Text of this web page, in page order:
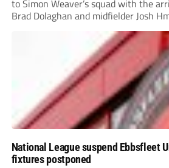
to Simon Weaver’s squad with the
Brad Dolaghan and midfielder Josh
National League suspend Ebbsfleet
fixtures postponed